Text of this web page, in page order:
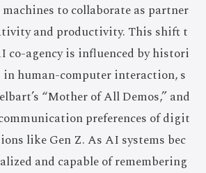
to collaborate as partner
and productivity. This shift t
co-agency is influenced by histori
in human-computer interaction, s
“Mother of All Demos,” and
preferences of digit
like Gen Z. As AI systems bec
and capable of remembering